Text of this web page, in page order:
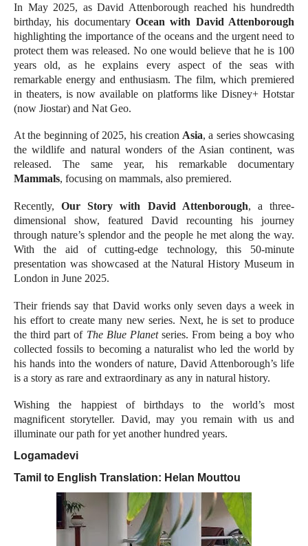
In May 2025, as David Attenborough reached his hundredth
birthday, his documentary Ocean with David Attenborough
highlighting the importance of the oceans and the urgent need to
protect them was released. No one would believe that he is 100
years old, as he explains every aspect of the seas with
remarkable energy and enthusiasm. The film, which premiered
in theaters, is now available on platforms like Disney+ Hotstar
(now Jiostar) and Nat Geo.
At the beginning of 2025, his creation Asia, a series showcasing
the wildlife and natural wonders of the Asian continent, was
released. The same year, his remarkable documentary
Mammals, focusing on mammals, also premiered.
Recently,Our Story with David Attenborough, a three-
dimensional show, featured David recounting his journey
through nature’s splendor and the people he met along the way.
With the aid of cutting-edge technology, this 50-minute
presentation was showcased at the Natural History Museum in
London in June 2025.
Their friends say that David works only seven days a week in
his effort to create many new series. Next, he is set to produce
the third part of The Blue Planetseries. From being a boy who
collected fossils to becoming a naturalist who led the world by
his hands into the wonders of nature, David Attenborough’s life
is a story as rare and extraordinary as any in natural history.
Wishing the happiest of birthdays to the world’s most
magnificent storyteller. David, may you remain with us and
illuminate our path for yet another hundred years.
Logamadevi
Tamil to English Translation: Helan Mouttou